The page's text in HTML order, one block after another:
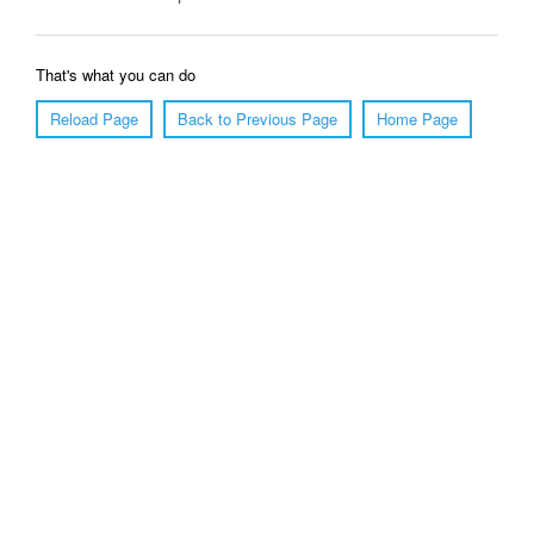
That's what you can do
Reload Page
Back to Previous Page Home Page